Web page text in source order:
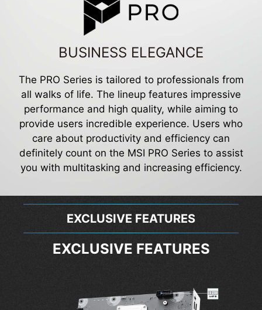
BUSINESS ELEGANCE
The PRO Series is tailored to professionals from
all walks of life. The lineup features impressive
performance and high quality, while aiming to
provide users incredible experience. Users who
care about productivity and efficiency can
definitely count on the MSI PRO Series to assist
you with multitasking and increasing efficiency.
EXCLUSIVE FEATURES
EXCLUSIVE FEATURES